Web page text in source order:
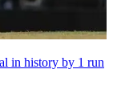
in history by 1 run